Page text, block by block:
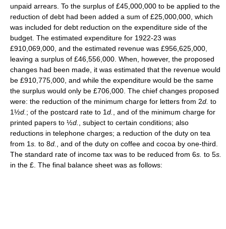
unpaid arrears. To the surplus of £45,000,000 to be applied to the
reduction of debt had been added a sum of £25,000,000, which
was included for debt reduction on the expenditure side of the
budget. The estimated expenditure for 1922-23 was
£910,069,000, and the estimated revenue was £956,625,000,
leaving a surplus of £46,556,000. When, however, the proposed
changes had been made, it was estimated that the revenue would
be £910,775,000, and while the expenditure would be the same
the surplus would only be £706,000. The chief changes proposed
were: the reduction of the minimum charge for letters from 2d. to
1½d. ; of the postcard rate to 1d.
, and of the minimum charge for
printed papers to ½d.
, subject to certain conditions; also
reductions in telephone charges; a reduction of the duty on tea
from 1s. to 8d.
, and of the duty on coffee and cocoa by one-third.
The standard rate of income tax was to be reduced from 6s. to 5s.
in the £. The final balance sheet was as follows: